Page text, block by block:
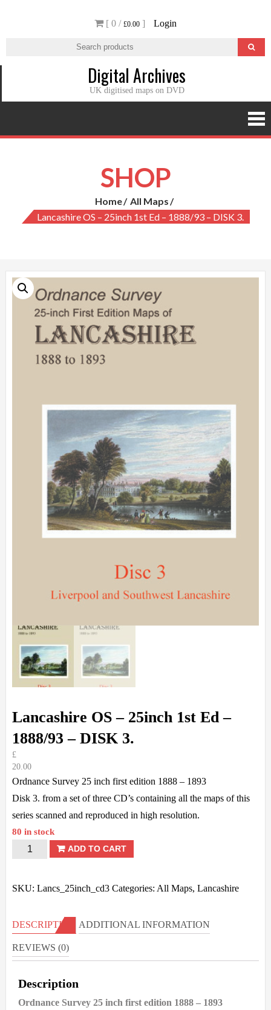
[ 0 / £0.00 ] Login
Digital Archives
UK digitised maps on DVD
SHOP
Home
All Maps
Lancashire OS – 25inch 1st Ed – 1888/93 – DISK 3.
Lancashire OS – 25inch 1st Ed –
1888/93 – DISK 3.
£
20.00
Ordnance Survey 25 inch first edition 1888 – 1893
Disk 3. from a set of three CD’s containing all the maps of this
series scanned and reproduced in high resolution.
80 in stock
Lancashire
Ed
-
DISK
ADD TO CART
SKU: Lancs_25inch_cd3 Categories: All Maps, Lancashire
DESCRIPTION ADDITIONAL INFORMATION
REVIEWS (0)
Description
Ordnance Survey 25 inch first edition 1888 – 1893